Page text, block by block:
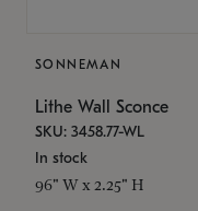
SONNEMAN
Lithe Wall Sconce
SKU: 3458.77-WL
In stock
96" W x 2.25" H